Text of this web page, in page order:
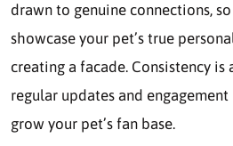
drawn to genuine connections,
showcase your pet’s true
creating a facade. Consistency
regular updates and
grow your pet’s fan base.